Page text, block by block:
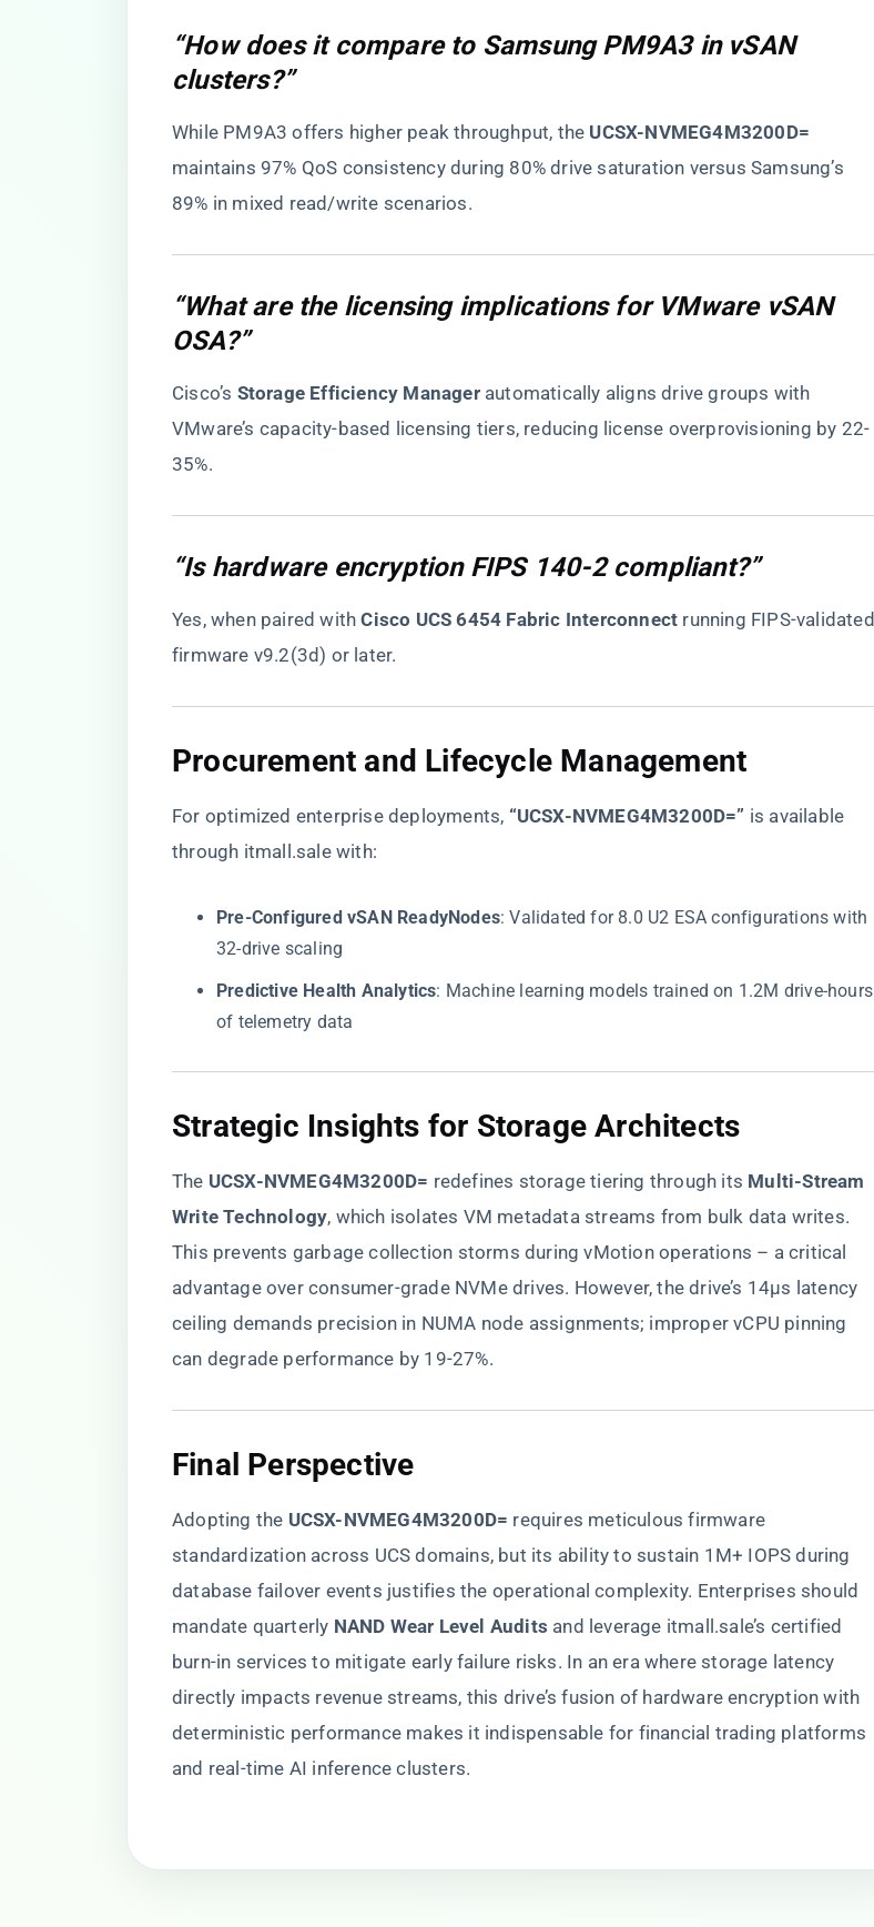
“How does it compare to Samsung PM9A3 in vSAN
clusters?”
While PM9A3 offers higher peak throughput, the ​ ​UCSX-NVMEG4M3200D=​
maintains 97% QoS consistency during 80% drive saturation versus Samsung’s
89% in mixed read/write scenarios.
“What are the licensing implications for VMware vSAN
OSA?”
Cisco’s ​ ​Storage Efficiency Manager​​ automatically aligns drive groups with
VMware’s capacity-based licensing tiers, reducing license overprovisioning by 22-
35%.
“Is hardware encryption FIPS 140-2 compliant?”
Yes, when paired with ​​Cisco UCS 6454 Fabric Interconnect​ ​ running FIPS-validated
firmware v9.2(3d) or later.
​Procurement and Lifecycle Management​
For optimized enterprise deployments, ​“UCSX-NVMEG4M3200D=”​ is available
through itmall.sale with:
​Pre-Configured vSAN ReadyNodes​​: Validated for 8.0 U2 ESA configurations with
32-drive scaling
​Predictive Health Analytics​​: Machine learning models trained on 1.2M drive-hours
of telemetry data
​Strategic Insights for Storage Architects​
The ​ ​UCSX-NVMEG4M3200D=​ ​ redefines storage tiering through its ​ ​Multi-Stream
Write Technology​​, which isolates VM metadata streams from bulk data writes.
This prevents garbage collection storms during vMotion operations – a critical
advantage over consumer-grade NVMe drives. However, the drive’s 14µs latency
ceiling demands precision in NUMA node assignments; improper vCPU pinning
can degrade performance by 19-27%.
​Final Perspective​
Adopting the ​ ​UCSX-NVMEG4M3200D=​ ​ requires meticulous firmware
standardization across UCS domains, but its ability to sustain 1M+ IOPS during
database failover events justifies the operational complexity. Enterprises should
mandate quarterly ​ ​NAND Wear Level Audits​ ​ and leverage itmall.sale’s certified
burn-in services to mitigate early failure risks. In an era where storage latency
directly impacts revenue streams, this drive’s fusion of hardware encryption with
deterministic performance makes it indispensable for financial trading platforms
and real-time AI inference clusters.